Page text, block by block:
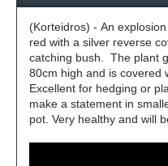
(Korteidros) - An
red with a silver reverse
catching bush. The plant
80cm high and is covered
Excellent for hedging or
make a statement in
pot. Very healthy and will